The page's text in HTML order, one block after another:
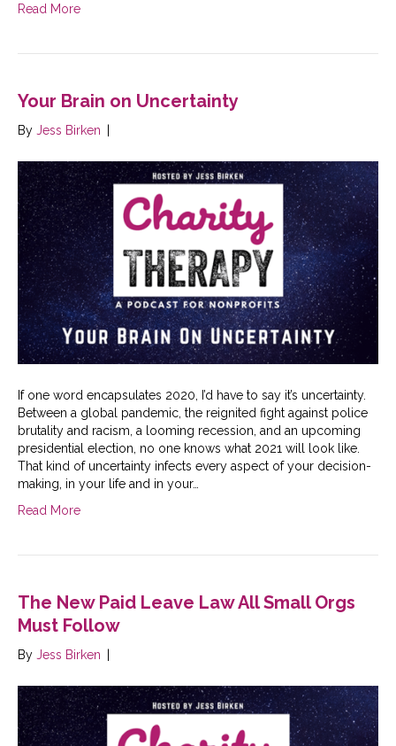
Read More
Your Brain on Uncertainty
By Jess Birken
If one word encapsulates 2020, I’d have to say it’s uncertainty.
Between a global pandemic, the reignited fight against police
brutality and racism, a looming recession, and an upcoming
presidential election, no one knows what 2021 will look like.
That kind of uncertainty infects every aspect of your decision-
making, in your life and in your…
Read More
The New Paid Leave Law All Small Orgs
Must Follow
By Jess Birken